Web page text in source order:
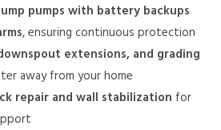
pumps with battery backups
, ensuring continuous protection
extensions, and grading
away from your home
repair and wall stabilization for